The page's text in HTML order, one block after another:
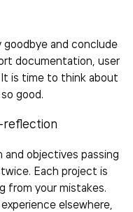
goodbye and conclude
documentation, user
is time to think about
good.
reflection
and objectives passing
Each project is
from your mistakes.
elsewhere,